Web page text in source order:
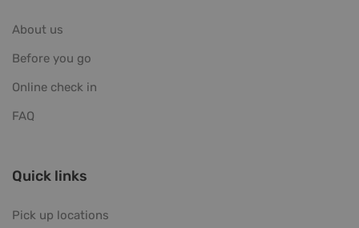
About us
Before you go
Online check in
FAQ
Quick links
Pick up locations